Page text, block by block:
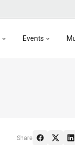
Events
Share